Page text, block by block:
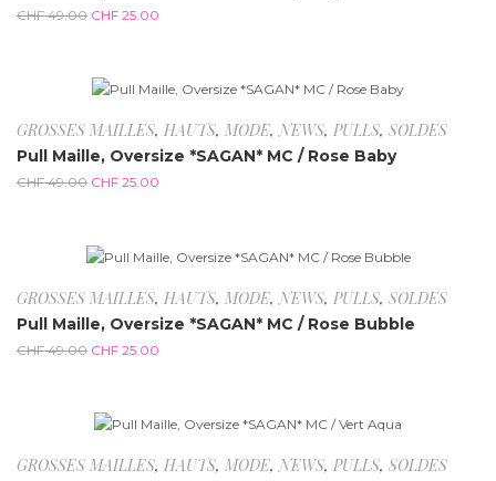
CHF49.00 CHF 25.00
-49% Rupture de stock
GROSSES MAILLES, HAUTS, MODE,NEWS, PULLS, SOLDES
Pull Maille, Oversize *SAGAN* MC / Rose Baby
CHF49.00 CHF 25.00
-49%
GROSSES MAILLES, HAUTS, MODE, NEWS, PULLS, SOLDES
Pull Maille, Oversize *SAGAN* MC / Rose Bubble
CHF49.00 CHF 25.00
-49%
GROSSES MAILLES, HAUTS, MODE,NEWS, PULLS, SOLDES